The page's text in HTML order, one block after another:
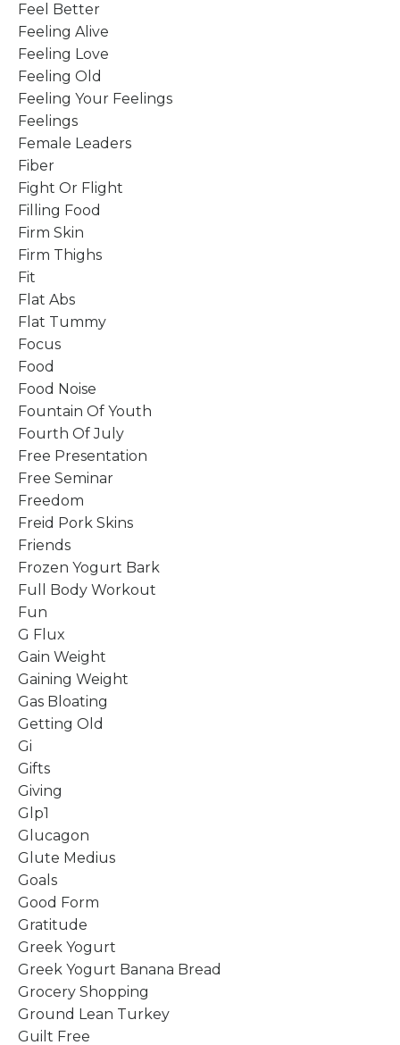
Feel Better
Feeling Alive
Feeling Love
Feeling Old
Feeling Your Feelings
Feelings
Female Leaders
Fiber
Fight Or Flight
Filling Food
Firm Skin
Firm Thighs
Fit
Flat Abs
Flat Tummy
Focus
Food
Food Noise
Fountain Of Youth
Fourth Of July
Free Presentation
Free Seminar
Freedom
Freid Pork Skins
Friends
Frozen Yogurt Bark
Full Body Workout
Fun
G Flux
Gain Weight
Gaining Weight
Gas Bloating
Getting Old
Gi
Gifts
Giving
Glp1
Glucagon
Glute Medius
Goals
Good Form
Gratitude
Greek Yogurt
Greek Yogurt Banana Bread
Grocery Shopping
Ground Lean Turkey
Guilt Free